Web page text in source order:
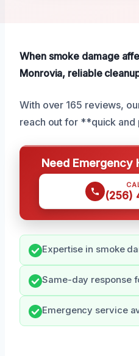
When smoke damage
Monrovia, reliable
With over 165 reviews,
reach out for **quick
Need Emergency
(256)
Expertise in smoke
Same-day response
Emergency service